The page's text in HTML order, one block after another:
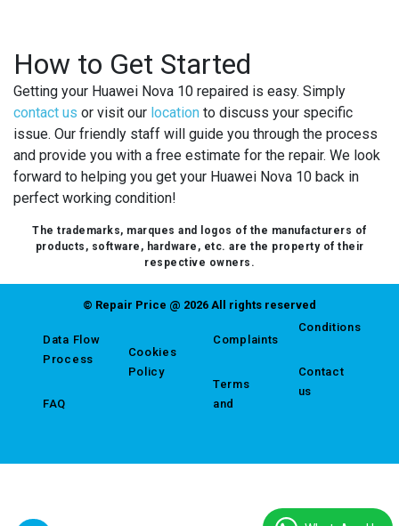
How to Get Started
Getting your Huawei Nova 10 repaired is easy. Simply
contact us or visit our location to discuss your specific
issue. Our friendly staff will guide you through the process
and provide you with a free estimate for the repair. We look
forward to helping you get your Huawei Nova 10 back in
perfect working condition!
The trademarks, marques and logos of the manufacturers of
products, software, hardware, etc. are the property of their
respective owners.
© Repair Price @ 2026 All rights reserved
Data Flow
Process
FAQ
Cookies
Policy
Complaints
Terms
and
Conditions
Contact
us